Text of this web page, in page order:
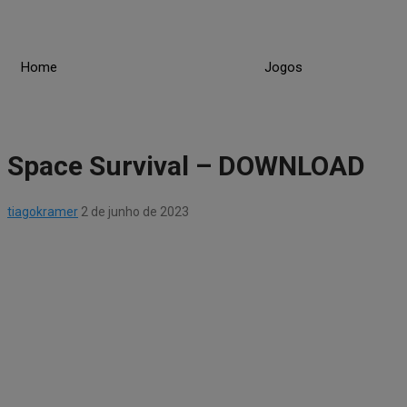
Home Jogos
Space Survival – DOWNLOAD
tiagokramer 2 de junho de 2023